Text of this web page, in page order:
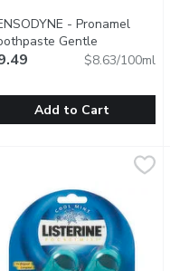
Bad Breath. Cool Mint
Your Breath By
Is Specially
Anti Cavity
- Pronamel
Gentle
110 Millilitre Open
$8.63/100ml
Add to Cart